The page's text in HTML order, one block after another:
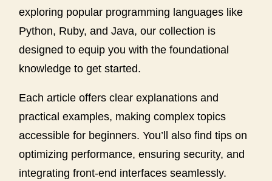
exploring popular programming languages like
Python, Ruby, and Java, our collection is
designed to equip you with the foundational
knowledge to get started.
Each article offers clear explanations and
practical examples, making complex topics
accessible for beginners. You’ll also find tips on
optimizing performance, ensuring security, and
integrating front-end interfaces seamlessly.